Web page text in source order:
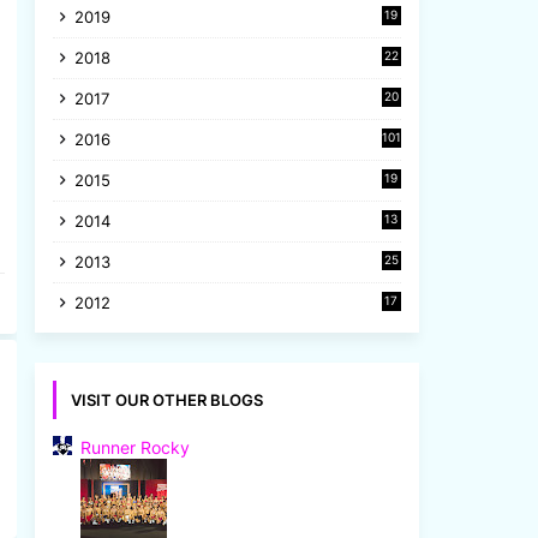
2019
19
2018
22
2017
20
2016 101
2015
19
2014
13
2013
25
2012
17
VISIT OUR OTHER BLOGS
Runner Rocky